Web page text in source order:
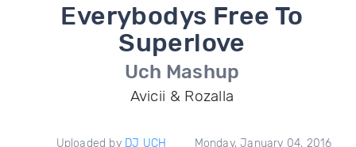
Everybodys Free To
Superlove
Uch Mashup
Avicii & Rozalla
Uploaded by DJ UCH Monday, January 04, 2016